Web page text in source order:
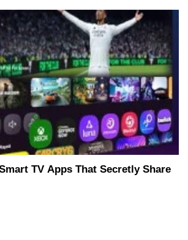
TV Apps That Secretly Share